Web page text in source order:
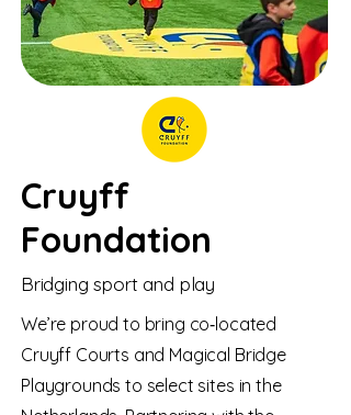
Cruyff
Foundation
Bridging sport and play
We’re proud to bring co‑located
Cruyff Courts and Magical Bridge
Playgrounds to select sites in the